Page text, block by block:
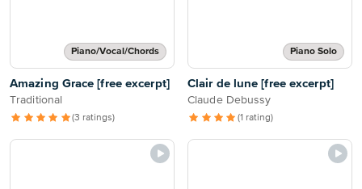
Piano/Vocal/Chords
Amazing Grace [free excerpt]
Traditional
(3 ratings)
Piano Solo
Clair de lune [free excerpt]
Claude Debussy
(1 rating)